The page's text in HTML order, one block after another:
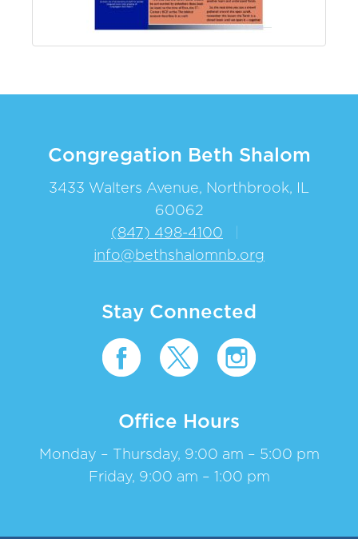
Congregation Beth Shalom
3433 Walters Avenue, Northbrook, IL
60062
(847) 498-4100
info@bethshalomnb.org
Stay Connected
Office Hours
Monday – Thursday, 9:00 am – 5:00 pm
Friday, 9:00 am – 1:00 pm